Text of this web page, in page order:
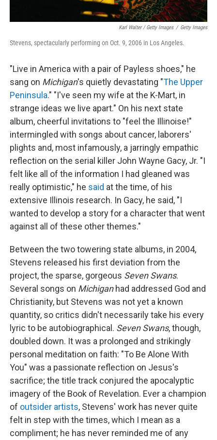
Karl Walter / Getty Images / Getty Images
Stevens, spectacularly performing on Oct. 9, 2006 in Los Angeles.
"Live in America with a pair of Payless shoes," he
sang on Michigan's quietly devastating "The Upper
Peninsula." "I've seen my wife at the K-Mart, in
strange ideas we live apart." On his next state
album, cheerful invitations to "feel the Illinoise!"
intermingled with songs about cancer, laborers'
plights and, most infamously, a jarringly empathic
reflection on the serial killer John Wayne Gacy, Jr. "I
felt like all of the information I had gleaned was
really optimistic," he said at the time, of his
extensive Illinois research. In Gacy, he said, "I
wanted to develop a story for a character that went
against all of these other themes."
Between the two towering state albums, in 2004,
Stevens released his first deviation from the
project, the sparse, gorgeous Seven Swans.
Several songs on Michiganhad addressed God and
Christianity, but Stevens was not yet a known
quantity, so critics didn't necessarily take his every
lyric to be autobiographical. Seven Swans, though,
doubled down. It was a prolonged and strikingly
personal meditation on faith: "To Be Alone With
You" was a passionate reflection on Jesus's
sacrifice; the title track conjured the apocalyptic
imagery of the Book of Revelation. Ever a champion
of outsider artists, Stevens' work has never quite
felt in step with the times, which I mean as a
compliment; he has never reminded me of any